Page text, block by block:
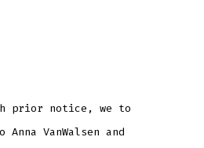
prior notice, we to
VanWalsen and